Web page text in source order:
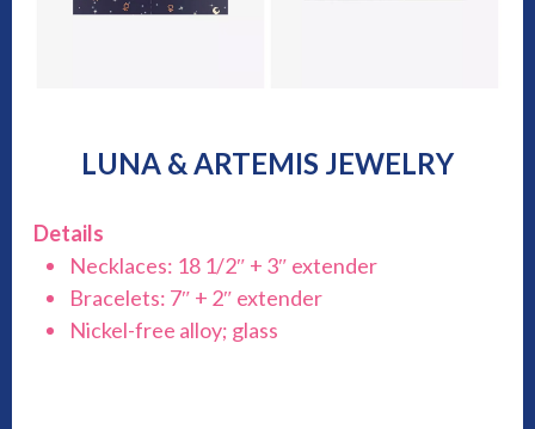
LUNA & ARTEMIS JEWELRY
Details
Necklaces: 18 1/2″ + 3″ extender
Bracelets: 7″ + 2″ extender
Nickel-free alloy; glass